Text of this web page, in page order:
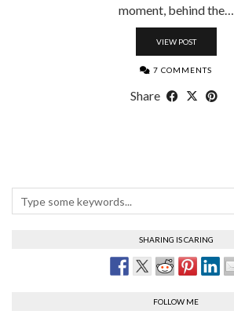
moment, behind the…
VIEW POST
7 COMMENTS
Share
SHARING IS CARING
FOLLOW ME